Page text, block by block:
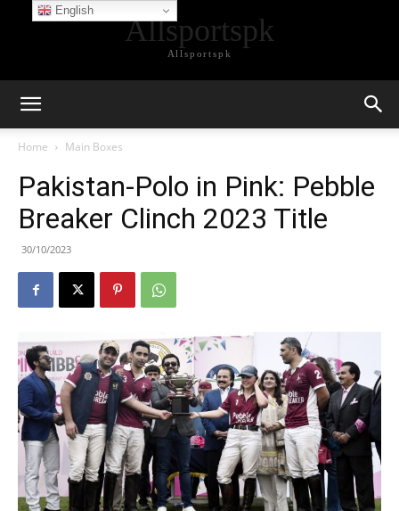
Allsportspk
Allsportspk
Home Main Boxes
Pakistan-Polo in Pink: Pebble
Breaker Clinch 2023 Title
30/10/2023
English